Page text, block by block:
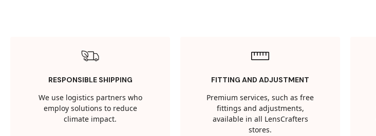
RESPONSIBLE SHIPPING
We use logistics partners who
employ solutions to reduce
climate impact.
FITTING AND ADJUSTMENT
Premium services, such as free
fittings and adjustments,
available in all LensCrafters
stores.